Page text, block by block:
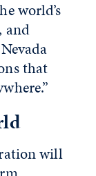
world’s
and
that
will